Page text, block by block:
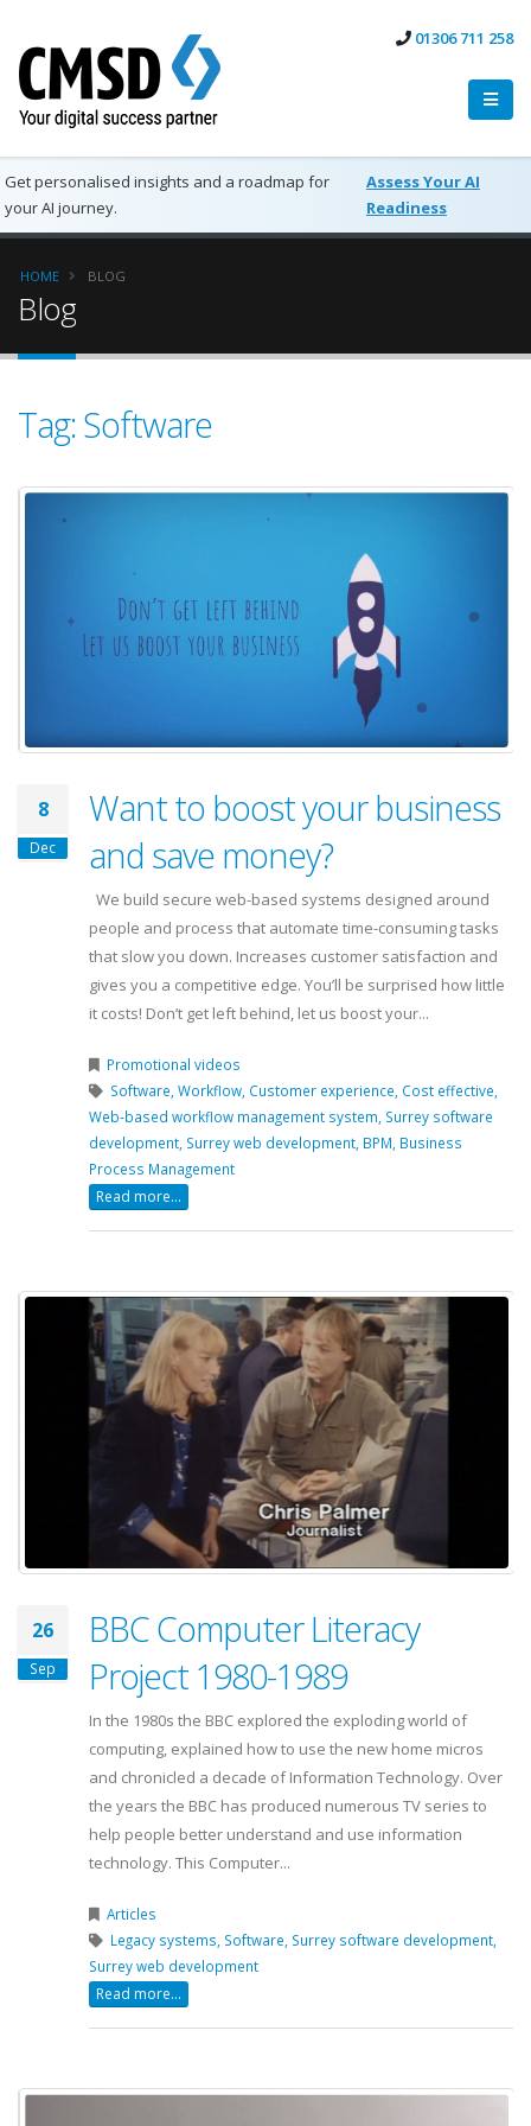
01306 711 258
Get personalised insights and a roadmap for
your AI journey.
Assess Your AI
Readiness
HOME BLOG
Blog
Tag: Software
8
Dec
Want to boost your business
and save money?
We build secure web-based systems designed around
people and process that automate time-consuming tasks
that slow you down. Increases customer satisfaction and
gives you a competitive edge. You’ll be surprised how little
it costs! Don’t get left behind, let us boost your...
Promotional videos
Software, Workflow, Customer experience, Cost effective,
Web-based workflow management system, Surrey software
development, Surrey web development, BPM, Business
Process Management
Read more...
26
Sep
BBC Computer Literacy
Project 1980-1989
In the 1980s the BBC explored the exploding world of
computing, explained how to use the new home micros
and chronicled a decade of Information Technology. Over
the years the BBC has produced numerous TV series to
help people better understand and use information
technology. This Computer...
Articles
Legacy systems, Software, Surrey software development,
Surrey web development
Read more...